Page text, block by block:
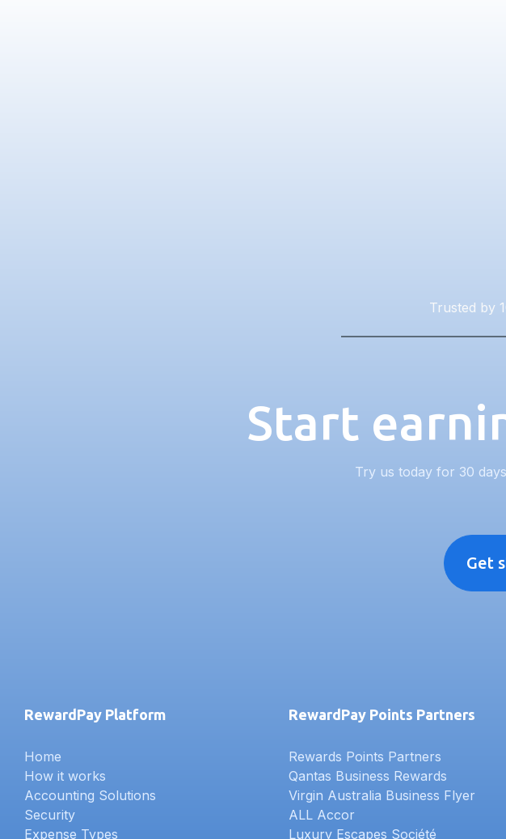
Trusted by
Start
Try us today for 30
Get
RewardPay Platform
Home
How it works
Accounting Solutions
Security
Expense Types
RewardPay Points Partners
Rewards Points Partners
Qantas Business Rewards
Virgin Australia Business Flyer
ALL Accor
Luxury Escapes Société